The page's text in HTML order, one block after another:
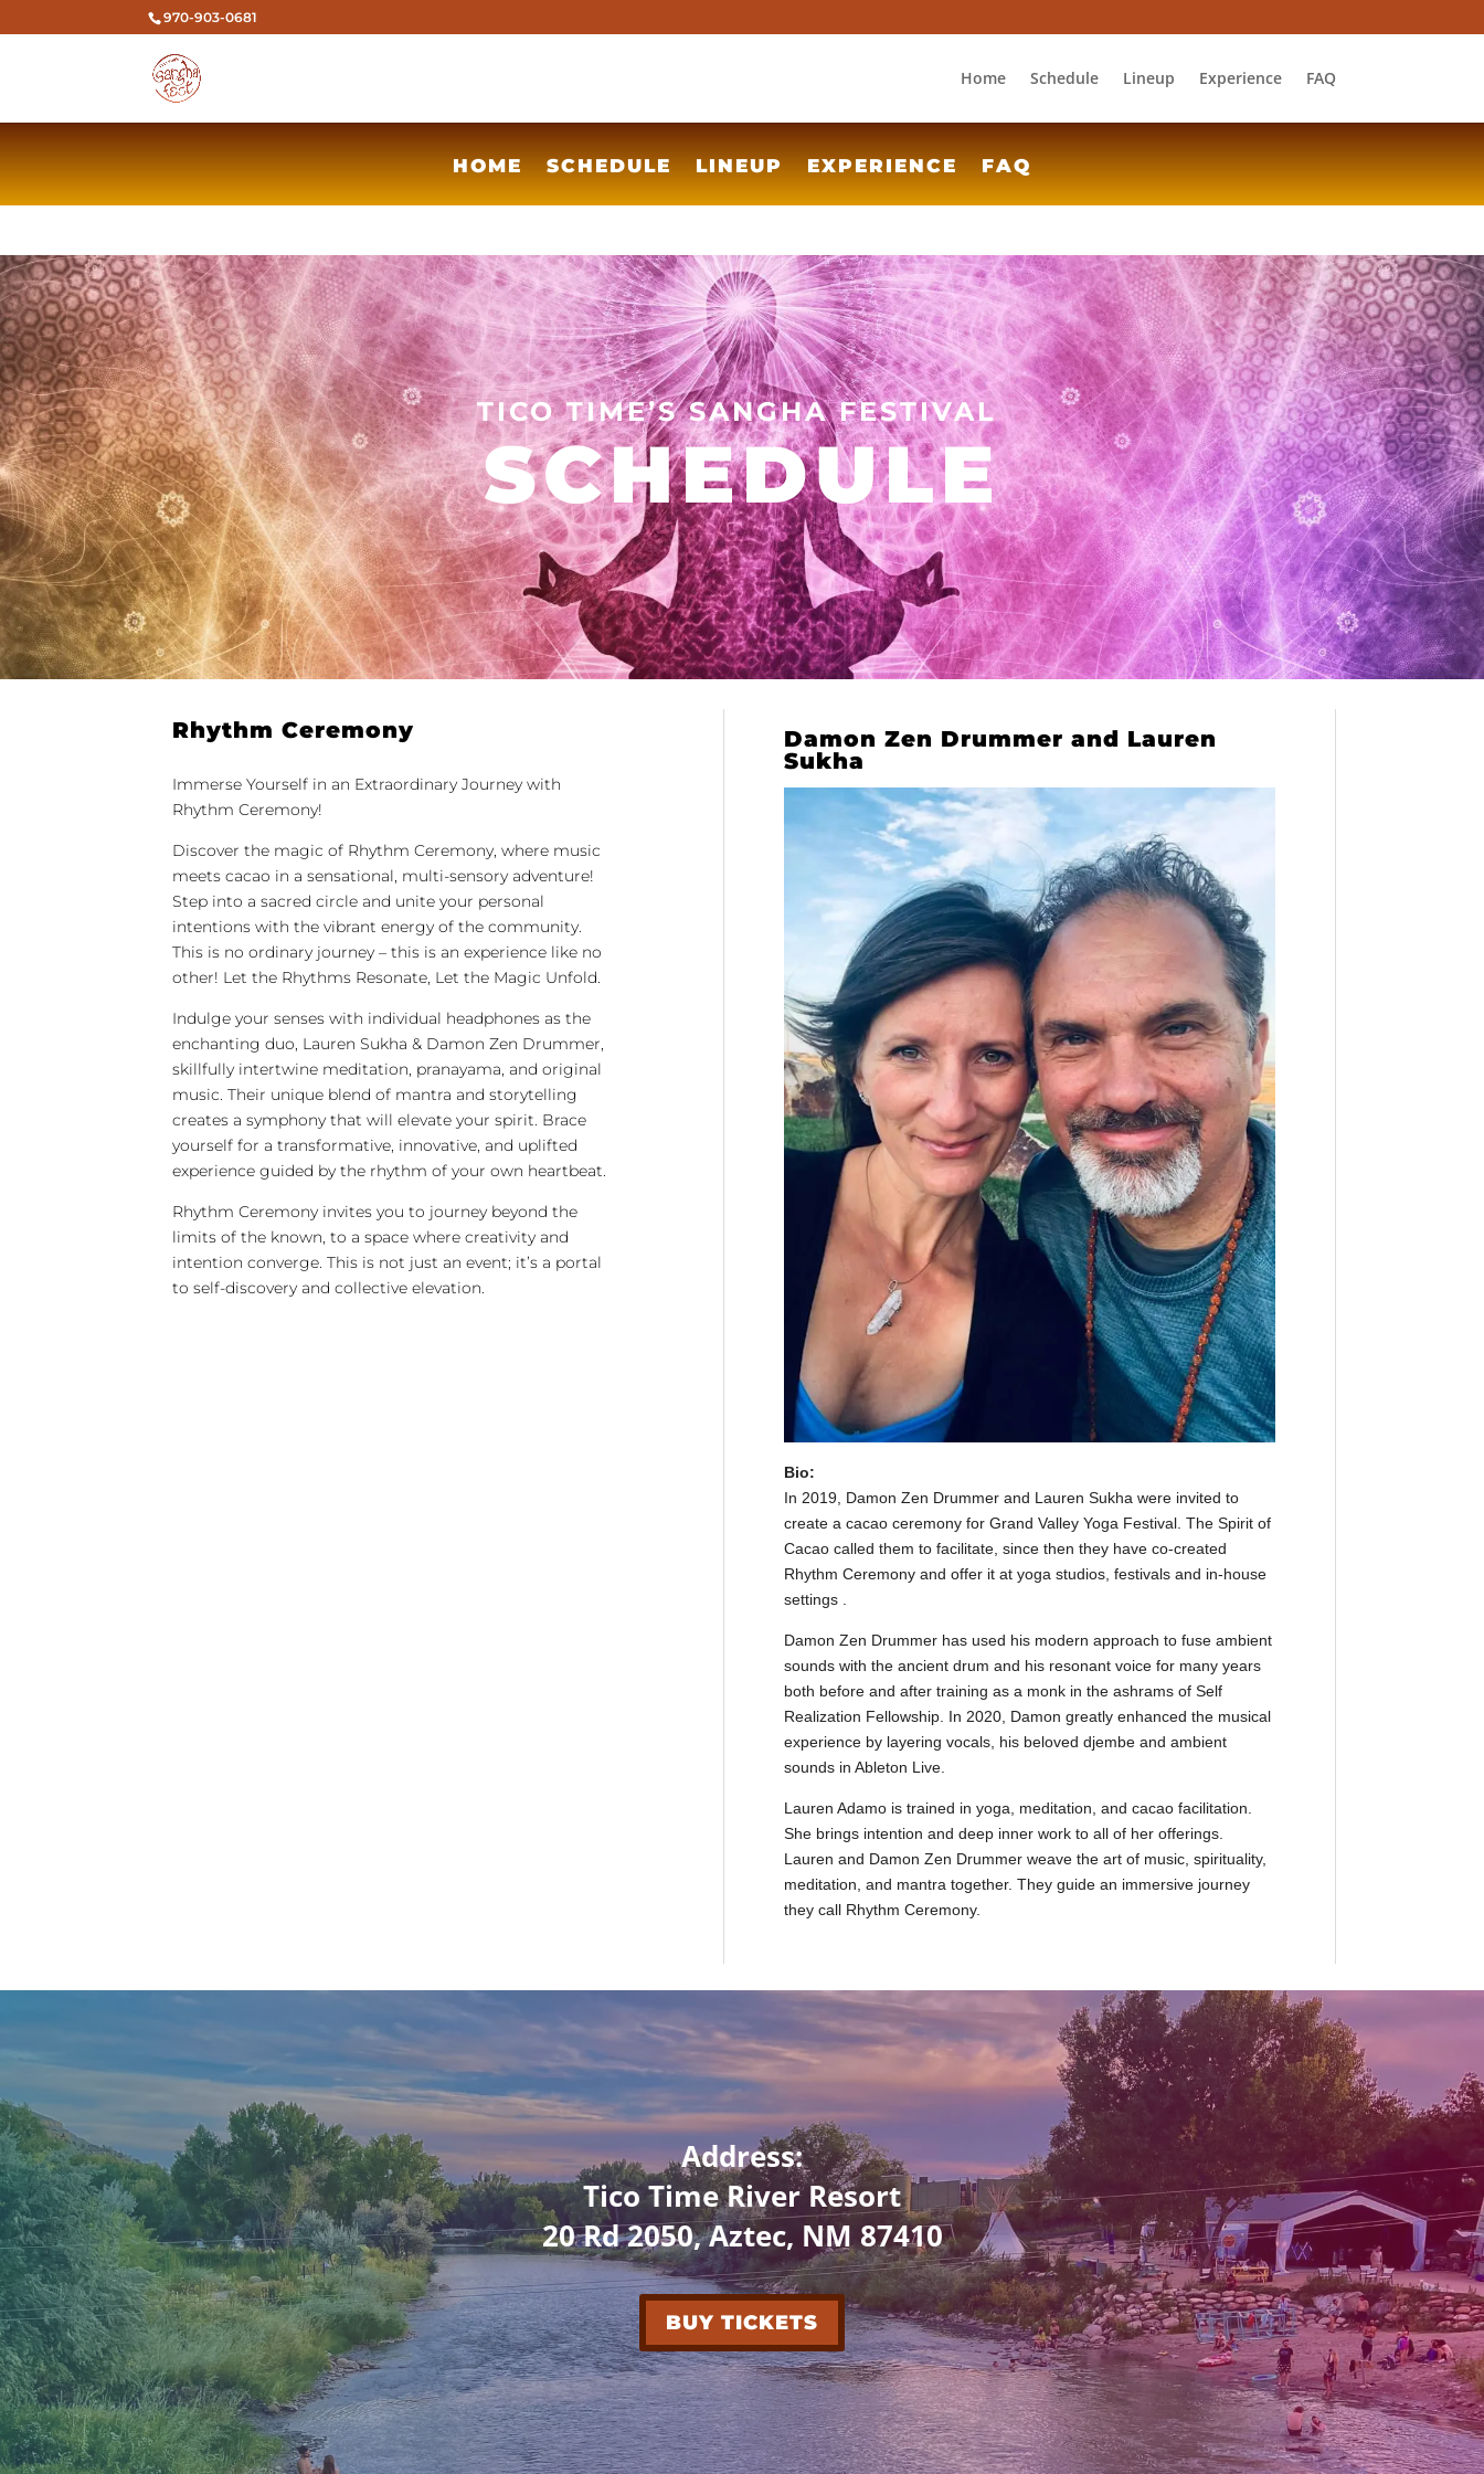
970-903-0681
Home Schedule Lineup Experience FAQ
HOME SCHEDULE LINEUP EXPERIENCE FAQ
TICO TIME’S SANGHA FESTIVAL
SCHEDULE
Rhythm Ceremony
Immerse Yourself in an Extraordinary Journey with
Rhythm Ceremony!
Discover the magic of Rhythm Ceremony, where music
meets cacao in a sensational, multi-sensory adventure!
Step into a sacred circle and unite your personal
intentions with the vibrant energy of the community.
This is no ordinary journey – this is an experience like no
other! Let the Rhythms Resonate, Let the Magic Unfold.
Indulge your senses with individual headphones as the
enchanting duo, Lauren Sukha & Damon Zen Drummer,
skillfully intertwine meditation, pranayama, and original
music. Their unique blend of mantra and storytelling
creates a symphony that will elevate your spirit. Brace
yourself for a transformative, innovative, and uplifted
experience guided by the rhythm of your own heartbeat.
Rhythm Ceremony invites you to journey beyond the
limits of the known, to a space where creativity and
intention converge. This is not just an event; it’s a portal
to self-discovery and collective elevation.
Damon Zen Drummer and Lauren
Sukha
Bio:
In 2019, Damon Zen Drummer and Lauren Sukha were invited to
create a cacao ceremony for Grand Valley Yoga Festival. The Spirit of
Cacao called them to facilitate, since then they have co-created
Rhythm Ceremony and offer it at yoga studios, festivals and in-house
settings .
Damon Zen Drummer has used his modern approach to fuse ambient
sounds with the ancient drum and his resonant voice for many years
both before and after training as a monk in the ashrams of Self
Realization Fellowship. In 2020, Damon greatly enhanced the musical
experience by layering vocals, his beloved djembe and ambient
sounds in Ableton Live.
Lauren Adamo is trained in yoga, meditation, and cacao facilitation.
She brings intention and deep inner work to all of her offerings.
Lauren and Damon Zen Drummer weave the art of music, spirituality,
meditation, and mantra together. They guide an immersive journey
they call Rhythm Ceremony.
Address:
Tico Time River Resort
20 Rd 2050, Aztec, NM 87410
BUY TICKETS